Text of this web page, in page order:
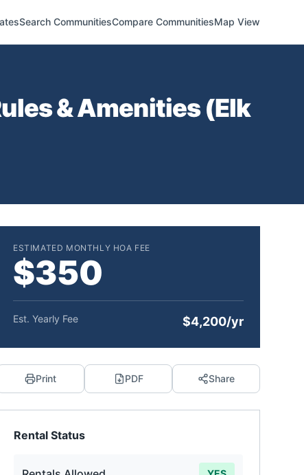
Search CommunitiesCompare CommunitiesMap View
& Amenities (Elk
ESTIMATED MONTHLY HOA FEE
$350
Est. Yearly Fee $4,200/yr
Print PDF Share
Rental Status